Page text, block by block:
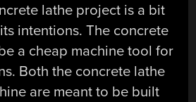
lathe project is a bit
intentions. The concrete
a cheap machine tool for
Both the concrete lathe
are meant to be built